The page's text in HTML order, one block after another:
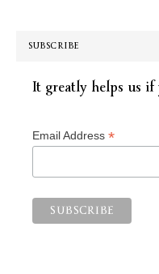
SUBSCRIBE
It greatly helps us
Email Address *